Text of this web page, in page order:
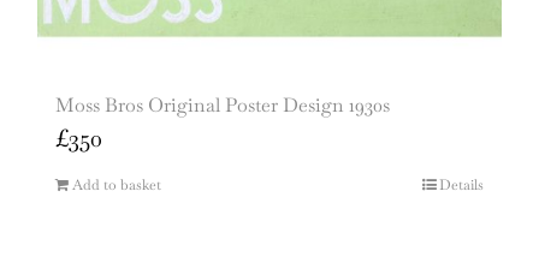
Moss Bros Original Poster Design 1930s
£350
Add to basket Details